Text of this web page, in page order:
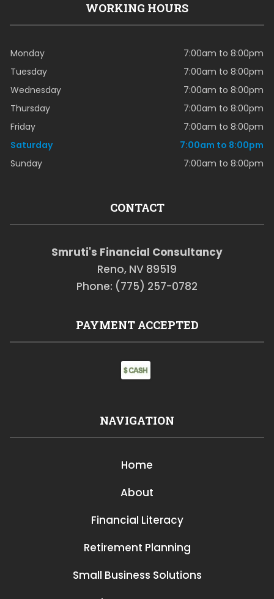
WORKING HOURS
Monday
7:00am to 8:00pm
Tuesday
7:00am to 8:00pm
Wednesday
7:00am to 8:00pm
Thursday
7:00am to 8:00pm
Friday
7:00am to 8:00pm
Saturday
7:00am to 8:00pm
Sunday
7:00am to 8:00pm
CONTACT
Smruti's Financial Consultancy
Reno, NV 89519
Phone: (775) 257-0782
PAYMENT ACCEPTED
NAVIGATION
Home
About
Financial Literacy
Retirement Planning
Small Business Solutions